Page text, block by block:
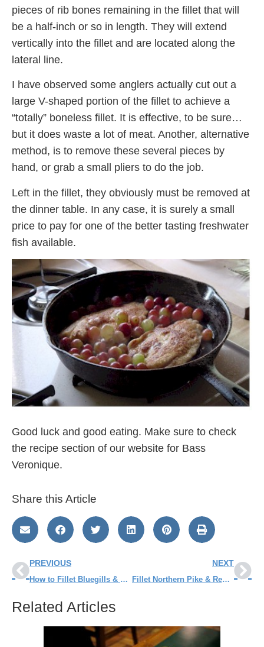
pieces of rib bones remaining in the fillet that will
be a half-inch or so in length. They will extend
vertically into the fillet and are located along the
lateral line.
I have observed some anglers actually cut out a
large V-shaped portion of the fillet to achieve a
“totally” boneless fillet. It is effective, to be sure…
but it does waste a lot of meat. Another, alternative
method, is to remove these several pieces by
hand, or grab a small pliers to do the job.
Left in the fillet, they obviously must be removed at
the dinner table. In any case, it is surely a small
price to pay for one of the better tasting freshwater
fish available.
Good luck and good eating. Make sure to check
the recipe section of our website for Bass
Veronique.
Share this Article
PREVIOUS
How to Fillet Bluegills & Other Panfish
NEXT
Fillet Northern Pike & Remove the Y-Bones
Related Articles